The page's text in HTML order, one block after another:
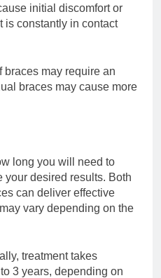
initial discomfort or
is constantly in contact
braces may require an
braces may cause more
long you will need to
your desired results. Both
can deliver effective
vary depending on the
treatment takes
3 years, depending on